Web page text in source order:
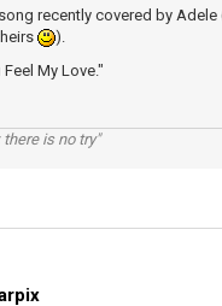
recently covered by
).
My Love."
there is no try"